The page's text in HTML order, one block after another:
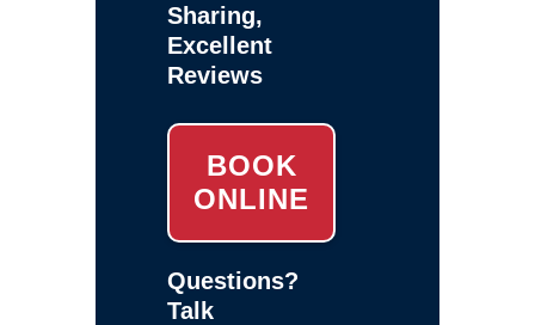
Sharing,
Excellent
Reviews
BOOK
ONLINE
Questions?
Talk